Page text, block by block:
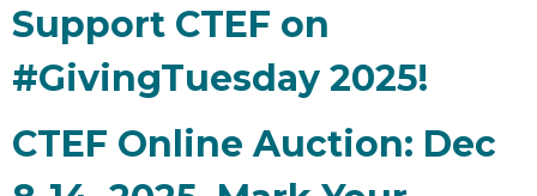
Support CTEF on
#GivingTuesday 2025!
CTEF Online Auction: Dec